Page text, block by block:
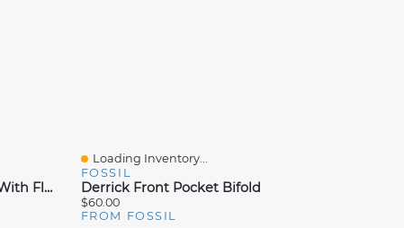
Derrick Leather RFID Bifold With Flip ID Wallet
Quick View
Loading Inventory...
FOSSIL
Derrick Front Pocket Bifold
$60.00
FROM FOSSIL